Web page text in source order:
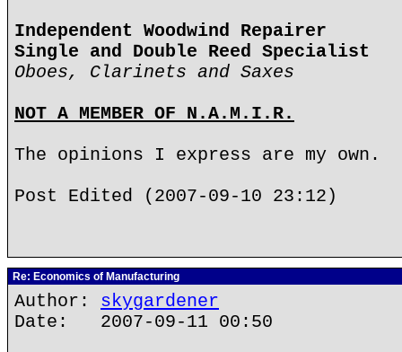
Independent Woodwind Repairer
Single and Double Reed Specialist
Oboes, Clarinets and Saxes
NOT A MEMBER OF N.A.M.I.R.
The opinions I express are my own.
Post Edited (2007-09-10 23:12)
Re: Economics of Manufacturing
Author: skygardener
Date: 2007-09-11 00:50